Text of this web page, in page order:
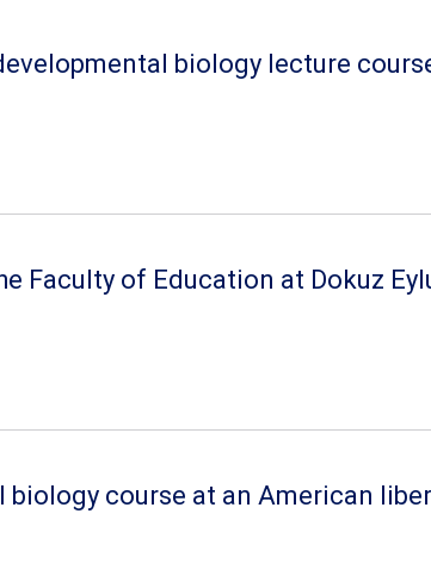
biology lecture
Faculty of Education at Dokuz
course at an American